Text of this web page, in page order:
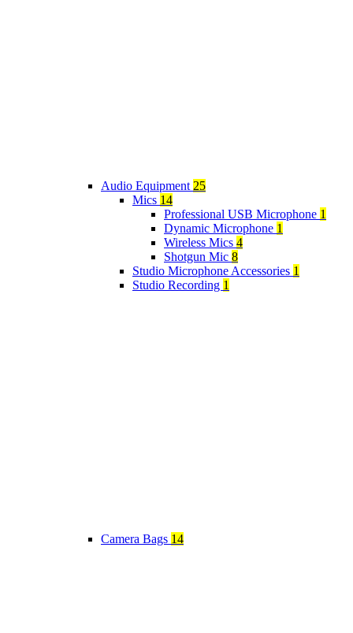
Audio Equipment 25
Mics 14
Professional USB Microphone 1
Dynamic Microphone 1
Wireless Mics 4
Shotgun Mic 8
Studio Microphone Accessories 1
Studio Recording 1
Camera Bags 14